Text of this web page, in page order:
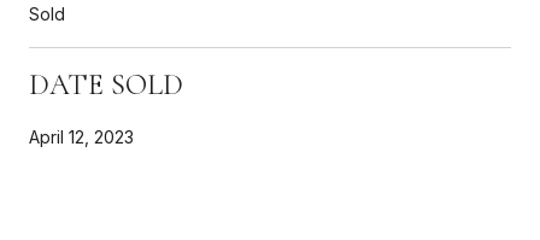
Sold
DATE SOLD
April 12, 2023